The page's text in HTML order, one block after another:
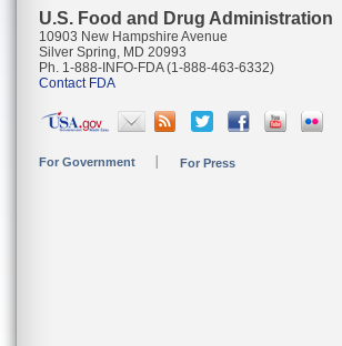
U.S. Food and Drug Administration
10903 New Hampshire Avenue
Silver Spring, MD 20993
Ph. 1-888-INFO-FDA (1-888-463-6332)
Contact FDA
For Government For Press